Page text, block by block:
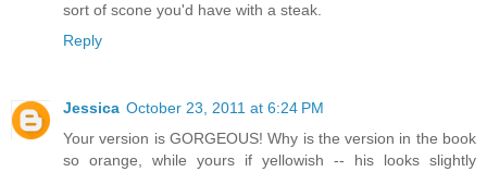
sort of scone you'd have with a steak.
Reply
Jessica October 23, 2011 at 6:24 PM
Your version is GORGEOUS! Why is the version in the book
so orange, while yours if yellowish -- his looks slightly